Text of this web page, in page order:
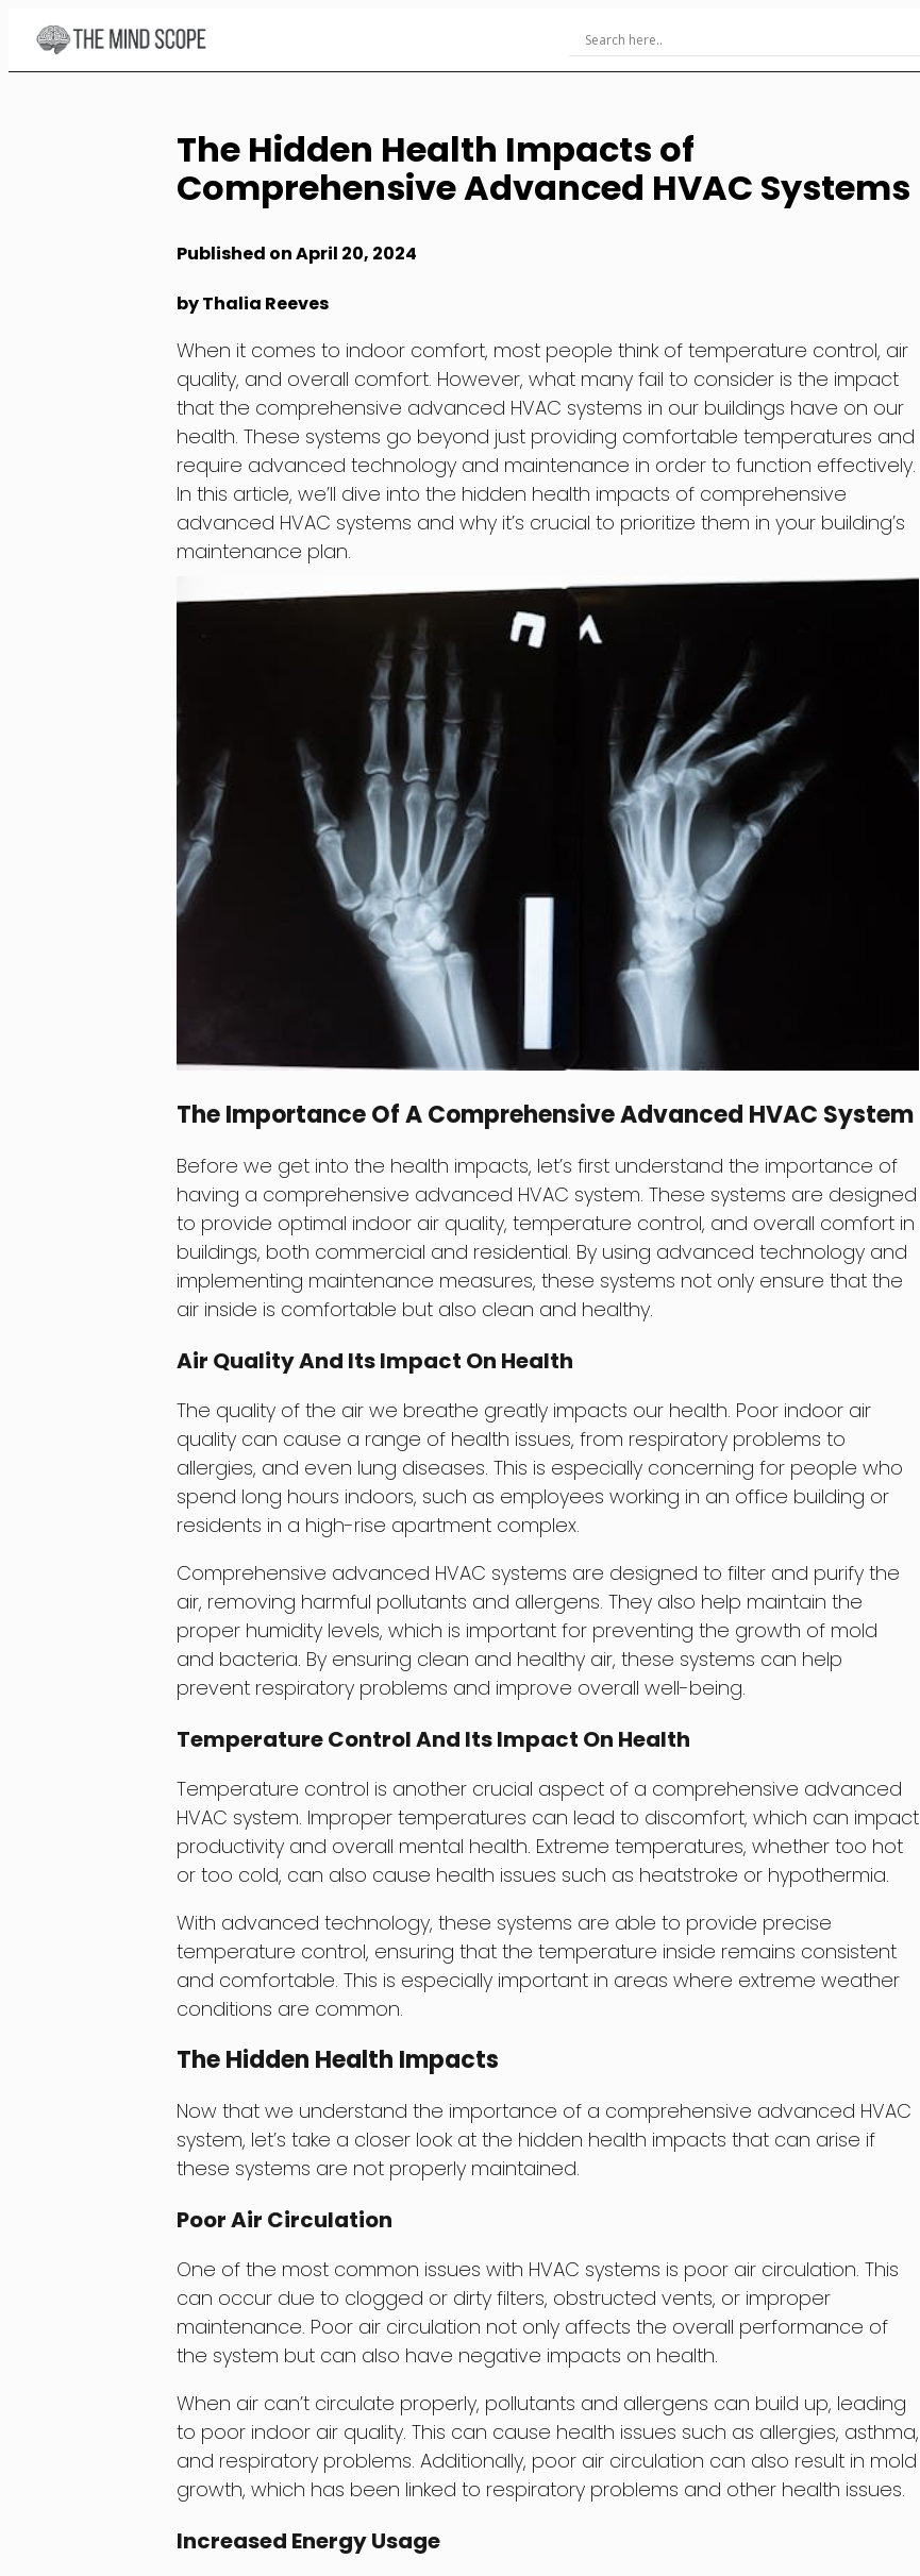
Skip
Content
The Hidden Health Impacts of
Comprehensive Advanced HVAC Systems
Published on April 20, 2024
by Thalia Reeves
When it comes to indoor comfort, most people think of temperature control, air
quality, and overall comfort. However, what many fail to consider is the impact
that the comprehensive advanced HVAC systems in our buildings have on our
health. These systems go beyond just providing comfortable temperatures and
require advanced technology and maintenance in order to function effectively.
In this article, we’ll dive into the hidden health impacts of comprehensive
advanced HVAC systems and why it’s crucial to prioritize them in your building’s
maintenance plan.
The Importance Of A Comprehensive Advanced HVAC System
Before we get into the health impacts, let’s first understand the importance of
having a comprehensive advanced HVAC system. These systems are designed
to provide optimal indoor air quality, temperature control, and overall comfort in
buildings, both commercial and residential. By using advanced technology and
implementing maintenance measures, these systems not only ensure that the
air inside is comfortable but also clean and healthy.
Air Quality And Its Impact On Health
The quality of the air we breathe greatly impacts our health. Poor indoor air
quality can cause a range of health issues, from respiratory problems to
allergies, and even lung diseases. This is especially concerning for people who
spend long hours indoors, such as employees working in an office building or
residents in a high-rise apartment complex.
Comprehensive advanced HVAC systems are designed to filter and purify the
air, removing harmful pollutants and allergens. They also help maintain the
proper humidity levels, which is important for preventing the growth of mold
and bacteria. By ensuring clean and healthy air, these systems can help
prevent respiratory problems and improve overall well-being.
Temperature Control And Its Impact On Health
Temperature control is another crucial aspect of a comprehensive advanced
HVAC system. Improper temperatures can lead to discomfort, which can impact
productivity and overall mental health. Extreme temperatures, whether too hot
or too cold, can also cause health issues such as heatstroke or hypothermia.
With advanced technology, these systems are able to provide precise
temperature control, ensuring that the temperature inside remains consistent
and comfortable. This is especially important in areas where extreme weather
conditions are common.
The Hidden Health Impacts
Now that we understand the importance of a comprehensive advanced HVAC
system, let’s take a closer look at the hidden health impacts that can arise if
these systems are not properly maintained.
Poor Air Circulation
One of the most common issues with HVAC systems is poor air circulation. This
can occur due to clogged or dirty filters, obstructed vents, or improper
maintenance. Poor air circulation not only affects the overall performance of
the system but can also have negative impacts on health.
When air can’t circulate properly, pollutants and allergens can build up, leading
to poor indoor air quality. This can cause health issues such as allergies, asthma,
and respiratory problems. Additionally, poor air circulation can also result in mold
growth, which has been linked to respiratory problems and other health issues.
Increased Energy Usage